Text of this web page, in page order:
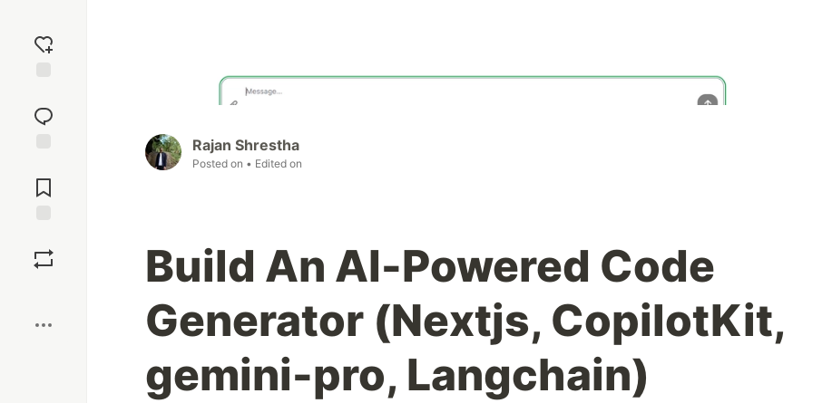
reaction
Comments
Rajan Shrestha
Posted on • Edited on
Build An AI-Powered Code
Generator (Nextjs, CopilotKit,
gemini-pro, Langchain)